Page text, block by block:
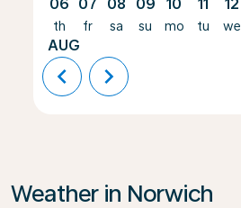
06
th
AUG
07
fr
08
sa
09
su
10
mo
11
tu
12
we
chevron_left chevron_right
Weather in Norwich